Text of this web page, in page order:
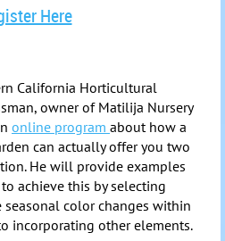
Here
California Horticultural
, owner of Matilija Nursery
online program about how a
can actually offer you two
He will provide examples
achieve this by selecting
color changes within
incorporating other elements.